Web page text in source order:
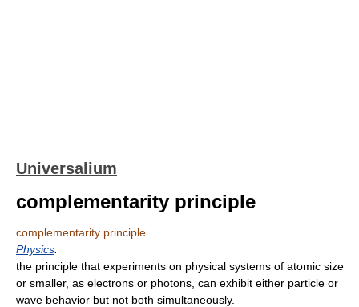
Universalium
complementarity principle
complementarity principle
Physics
the principle that experiments on physical systems of atomic size
or smaller, as electrons or photons, can exhibit either particle or
wave behavior but not both simultaneously.